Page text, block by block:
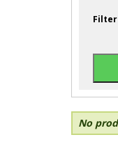
Filter
No